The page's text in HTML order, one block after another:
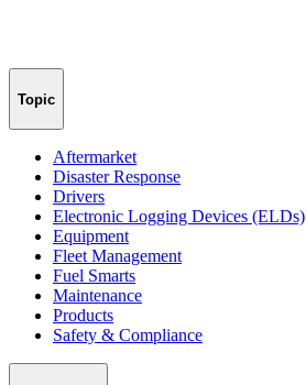
Topic
Aftermarket
Disaster Response
Drivers
Electronic Logging Devices (ELDs)
Equipment
Fleet Management
Fuel Smarts
Maintenance
Products
Safety & Compliance